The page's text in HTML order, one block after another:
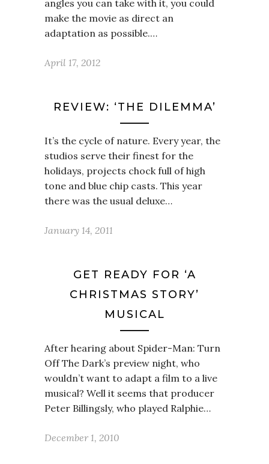
angles you can take with it, you could
make the movie as direct an
adaptation as possible.…
April 17, 2012
REVIEW: ‘THE DILEMMA’
It’s the cycle of nature. Every year, the
studios serve their finest for the
holidays, projects chock full of high
tone and blue chip casts. This year
there was the usual deluxe…
January 14, 2011
GET READY FOR ‘A
CHRISTMAS STORY’
MUSICAL
After hearing about Spider-Man: Turn
Off The Dark’s preview night, who
wouldn’t want to adapt a film to a live
musical? Well it seems that producer
Peter Billingsly, who played Ralphie…
December 1, 2010